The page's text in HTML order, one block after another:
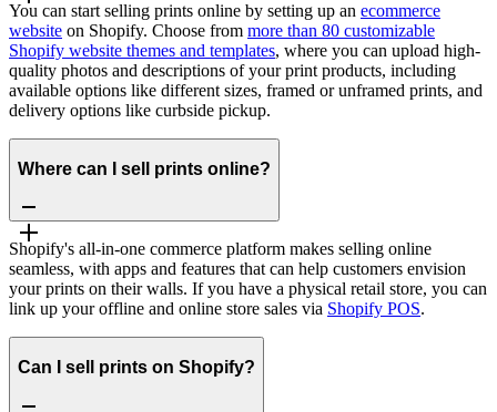
You can start selling prints online by setting up an ecommerce
website on Shopify. Choose from more than 80 customizable
Shopify website themes and templates, where you can upload high-
quality photos and descriptions of your print products, including
available options like different sizes, framed or unframed prints, and
delivery options like curbside pickup.
Where can I sell prints online?
Shopify's all-in-one commerce platform makes selling online
seamless, with apps and features that can help customers envision
your prints on their walls. If you have a physical retail store, you can
link up your offline and online store sales via Shopify POS.
Can I sell prints on Shopify?